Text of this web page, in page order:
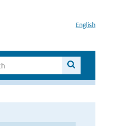
English